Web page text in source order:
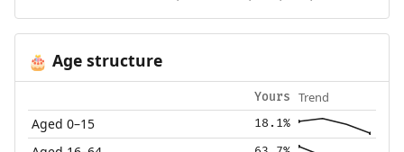
🎂 Age structure
Yours Trend
Aged 0–15 18.1%